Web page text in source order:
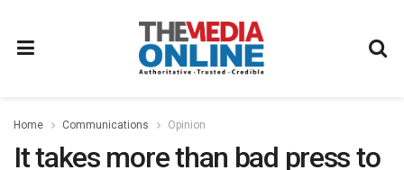
Home Communications Opinion
It takes more than bad press to